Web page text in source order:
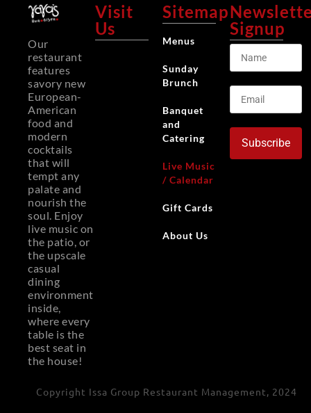
Our
restaurant
features
savory new
European-
American
food and
modern
cocktails
that will
tempt any
palate and
nourish the
soul. Enjoy
live music on
the patio, or
the upscale
casual
dining
environment
inside,
where every
table is the
best seat in
the house!
Visit
Us
Sitemap
Menus
Sunday
Brunch
Banquet
and
Catering
Live Music
/ Calendar
Gift Cards
About Us
Signup
Subscribe
Copyright Issa Group Restaurant Management, 2024